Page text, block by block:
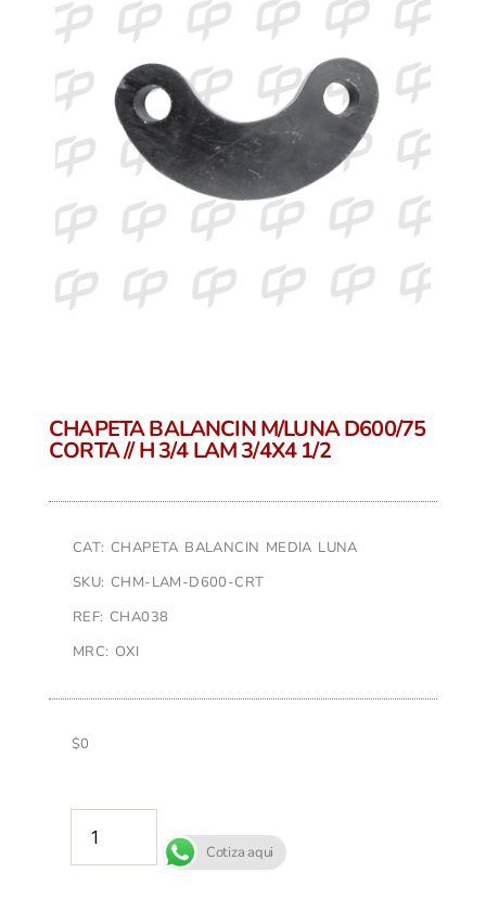
CHAPETA BALANCIN M/LUNA D600/75
CORTA // H 3/4 LAM 3/4X4 1/2
CAT: CHAPETA BALANCIN MEDIA LUNA
SKU: CHM-LAM-D600-CRT
REF: CHA038
MRC: OXI
$0
Cotiza aqui